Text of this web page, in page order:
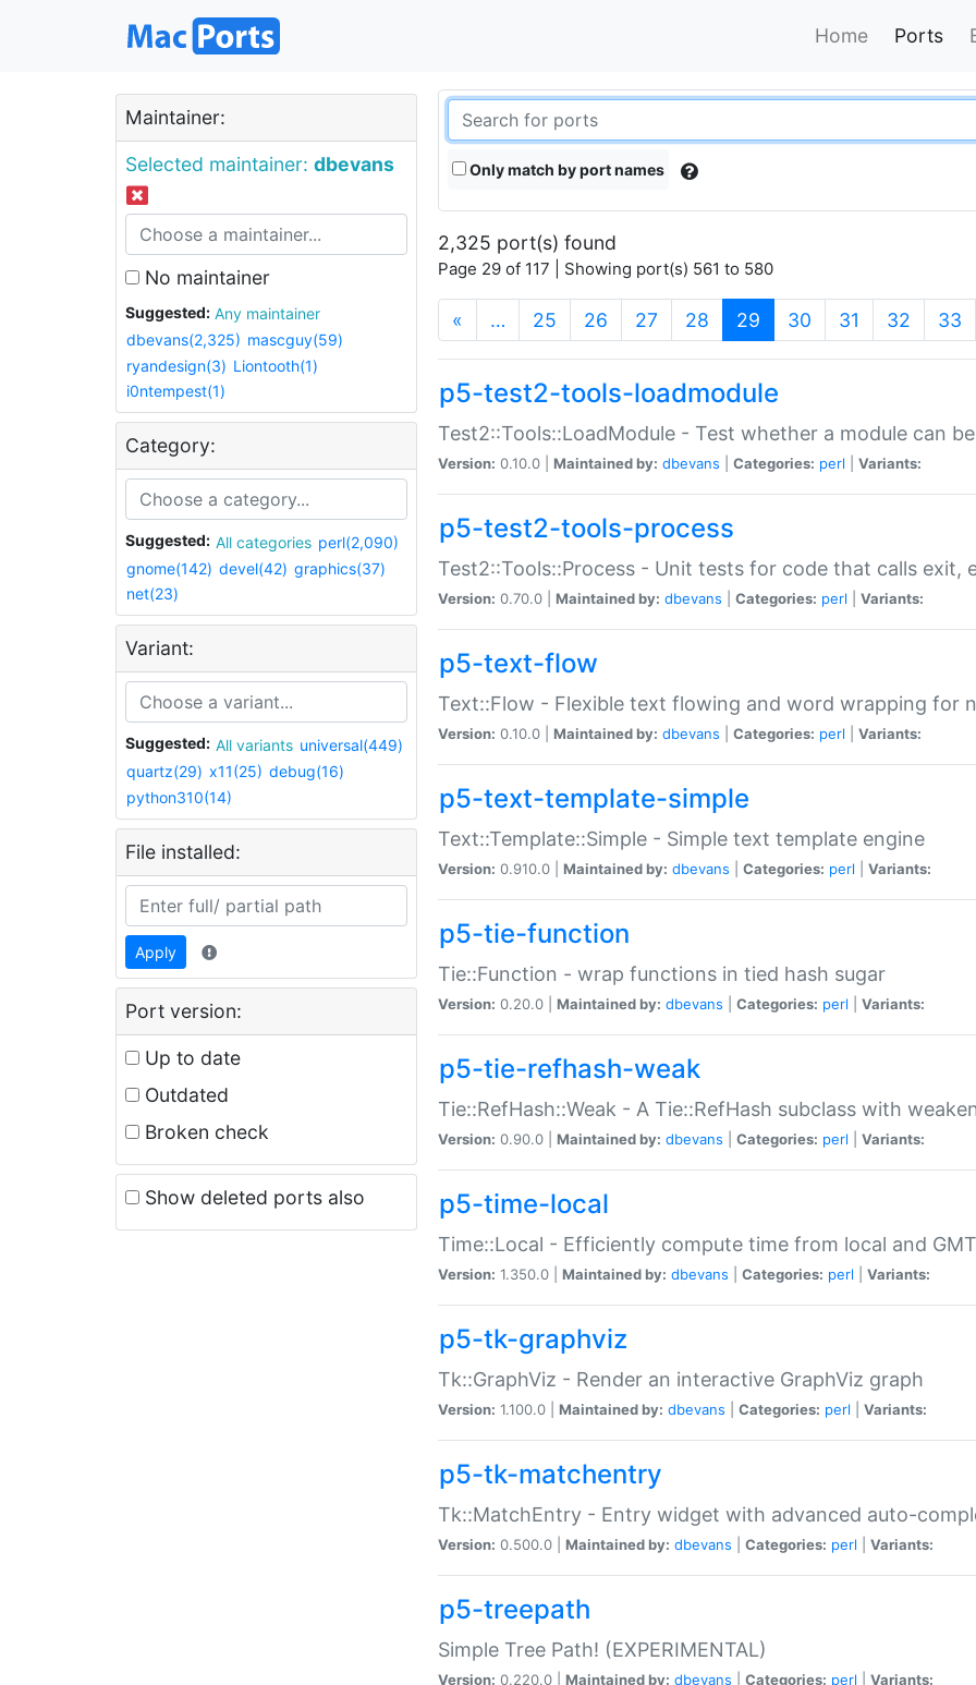
Home Ports
Maintainer:
Selected maintainer: dbevans
No maintainer
Suggested:
Any maintainer
dbevans(2,325) mascguy(59)
ryandesign(3) Liontooth(1)
i0ntempest(1)
Category:
Suggested: All categories perl(2,090)
gnome(142) devel(42) graphics(37)
net(23)
Variant:
Suggested: All variants universal(449)
quartz(29) x11(25) debug(16)
python310(14)
File installed:
Apply
Port version:
Up to date
Outdated
Broken check
Show deleted ports also
Only match by port names
2,325 port(s) found
Page 29 of 117 | Showing port(s) 561 to 580
« … 25 26 27 28 29 (current)
30 31 32 33
p5-test2-tools-loadmodule
Test2::Tools::LoadModule - Test whether a module can
Version: 0.10.0 | Maintained by: dbevans Categories: perl Variants:
p5-test2-tools-process
Test2::Tools::Process - Unit tests for code that calls exit,
Version: 0.70.0 | Maintained by: dbevans Categories: perl Variants:
p5-text-flow
Text::Flow - Flexible text flowing and word wrapping for
Version: 0.10.0 | Maintained by: dbevans Categories: perl Variants:
p5-text-template-simple
Text::Template::Simple - Simple text template engine
Version: 0.910.0 | Maintained by: dbevans Categories: perl Variants:
p5-tie-function
Tie::Function - wrap functions in tied hash sugar
Version: 0.20.0 | Maintained by: dbevans Categories: perl Variants:
p5-tie-refhash-weak
Tie::RefHash::Weak - A Tie::RefHash subclass with
Version: 0.90.0 | Maintained by: dbevans Categories: perl Variants:
p5-time-local
Time::Local - Efficiently compute time from local and
Version: 1.350.0 | Maintained by: dbevans Categories: perl Variants:
p5-tk-graphviz
Tk::GraphViz - Render an interactive GraphViz graph
Version: 1.100.0 | Maintained by: dbevans Categories: perl Variants:
p5-tk-matchentry
Tk::MatchEntry - Entry widget with advanced auto-
Version: 0.500.0 | Maintained by: dbevans Categories: perl Variants:
p5-treepath
Simple Tree Path! (EXPERIMENTAL)
Version: 0.220.0 | Maintained by: dbevans Categories: perl Variants: